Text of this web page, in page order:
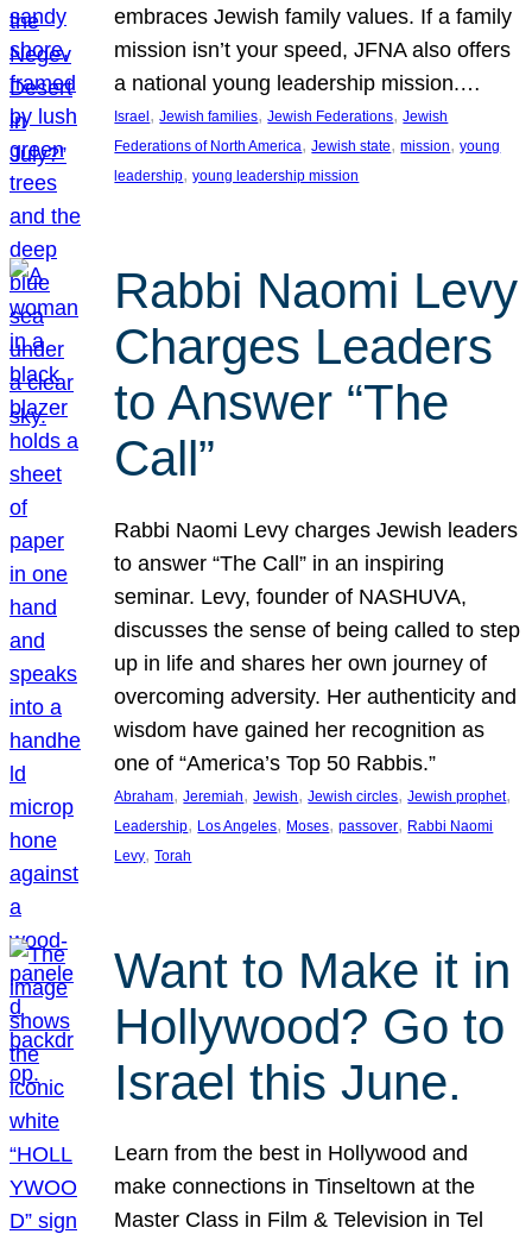
embraces Jewish family values. If a family
mission isn’t your speed, JFNA also offers
a national young leadership mission.…
Israel, Jewish families, Jewish Federations, Jewish
Federations of North America, Jewish state, mission, young
leadership, young leadership mission
Rabbi Naomi Levy
Charges Leaders
to Answer “The
Call”
Rabbi Naomi Levy charges Jewish leaders
to answer “The Call” in an inspiring
seminar. Levy, founder of NASHUVA,
discusses the sense of being called to step
up in life and shares her own journey of
overcoming adversity. Her authenticity and
wisdom have gained her recognition as
one of “America’s Top 50 Rabbis.”
Abraham, Jeremiah, Jewish, Jewish circles, Jewish prophet
Leadership, Los Angeles, Moses, passover, Rabbi Naomi
Levy, Torah
Want to Make it in
Hollywood? Go to
Israel this June.
Learn from the best in Hollywood and
make connections in Tinseltown at the
Master Class in Film & Television in Tel